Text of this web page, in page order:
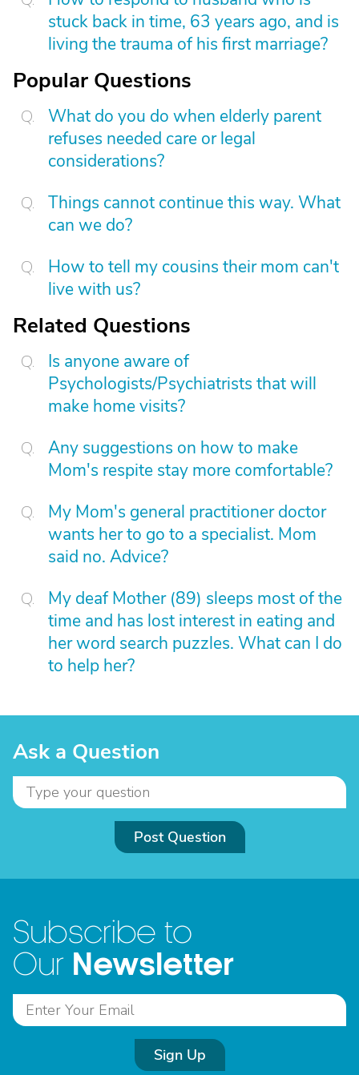
stuck back in time, 63 years ago, and is
living the trauma of his first marriage?
Popular Questions
What do you do when elderly parent
refuses needed care or legal
considerations?
Things cannot continue this way. What
can we do?
How to tell my cousins their mom can't
live with us?
Related Questions
Is anyone aware of
Psychologists/Psychiatrists that will
make home visits?
Any suggestions on how to make
Mom's respite stay more comfortable?
My Mom's general practitioner doctor
wants her to go to a specialist. Mom
said no. Advice?
My deaf Mother (89) sleeps most of the
time and has lost interest in eating and
her word search puzzles. What can I do
to help her?
Ask a Question
Post Question
Subscribe to
Our Newsletter
Sign Up